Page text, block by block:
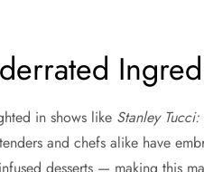
in shows like Stanley
and chefs alike have